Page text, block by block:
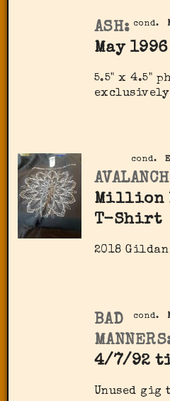
cond.
ASH:
May
5.5" x 4.5"
exclusively
cond.
Million
T-Shirt
2018
cond.
BAD
4/7/92
Unused